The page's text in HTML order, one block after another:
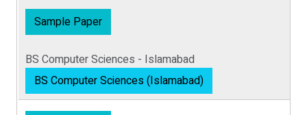
Sample Paper
BS Computer Sciences - Islamabad
BS Computer Sciences (Islamabad)